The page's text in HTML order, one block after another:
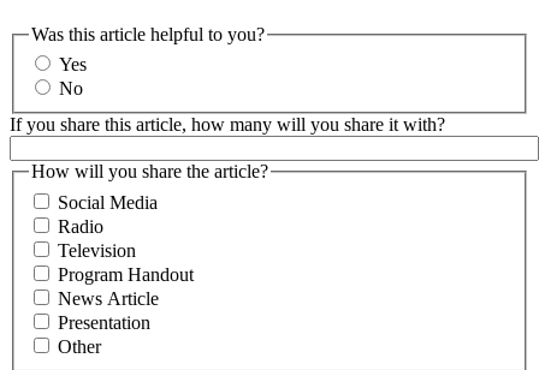
Was this article helpful to you?
Yes
No
If you share this article, how many will you share it with?
How will you share the article?
Social Media
Radio
Television
Program Handout
News Article
Presentation
Other